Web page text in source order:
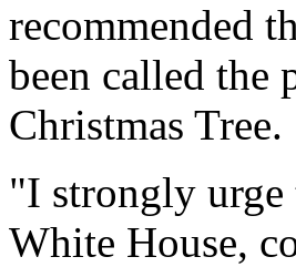
recommended
been called the
Christmas Tree.
"I strongly
White House,